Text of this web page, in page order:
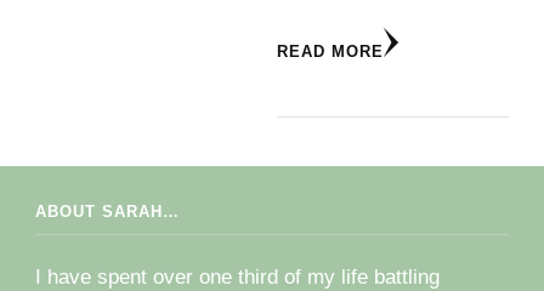
READ MORE
ABOUT SARAH…
I have spent over one third of my life battling